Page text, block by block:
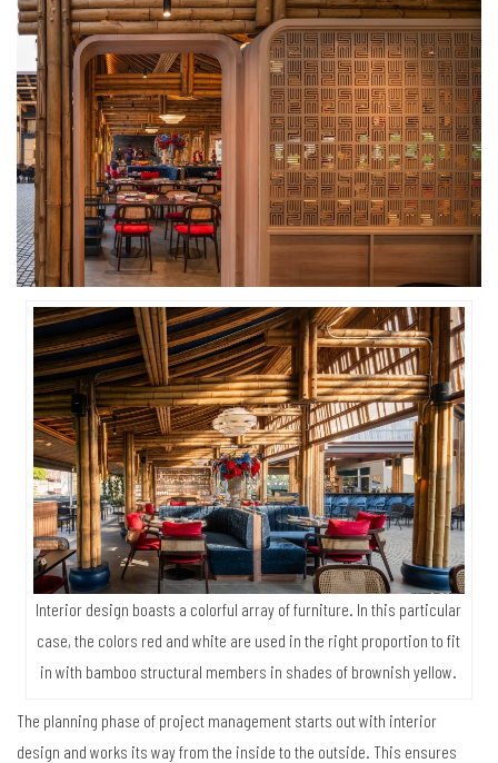
Interior design boasts a colorful array of furniture. In this particular
case, the colors red and white are used in the right proportion to fit
in with bamboo structural members in shades of brownish yellow.
The planning phase of project management starts out with interior
design and works its way from the inside to the outside. This ensures